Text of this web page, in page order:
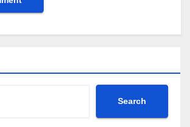
Search